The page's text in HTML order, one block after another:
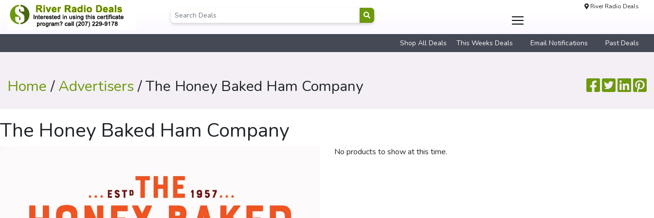
River Radio Deals
Shop All Deals This Weeks Deals Email Notifications Past Deals
Home/Advertisers/ The Honey Baked Ham Company
The Honey Baked Ham Company
No products to show at this time.